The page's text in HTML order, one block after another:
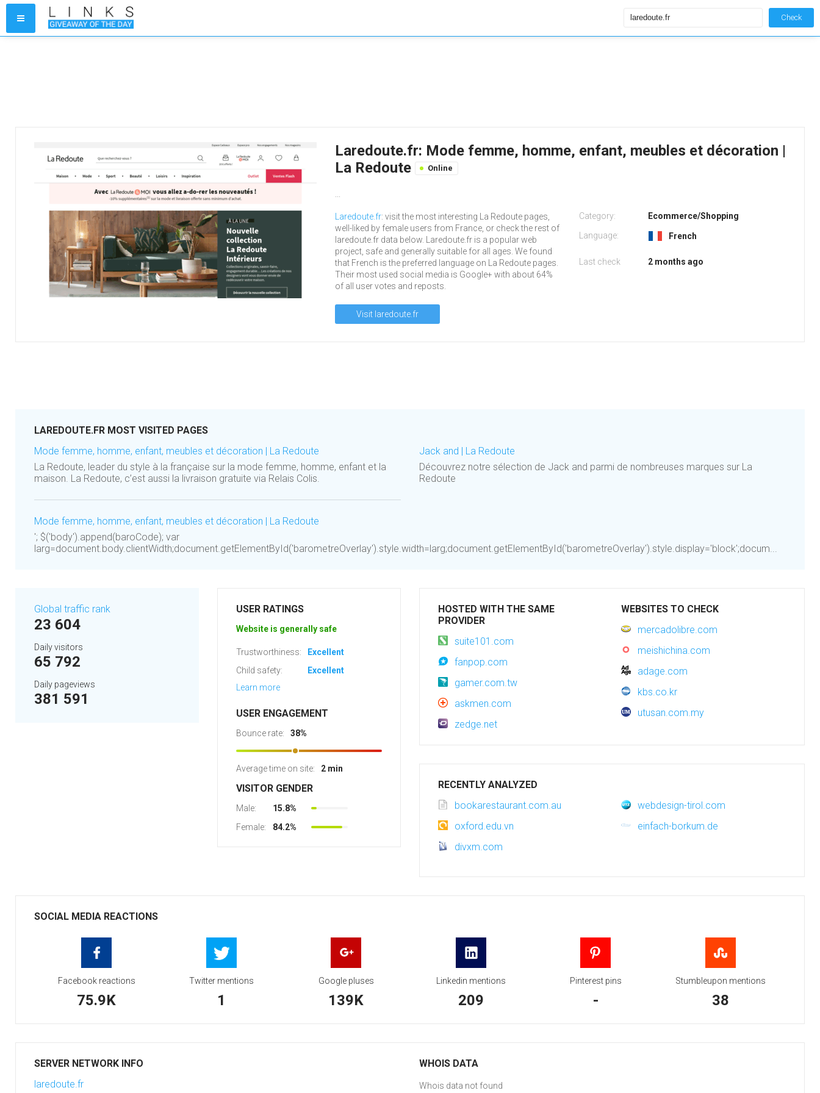
Check
Laredoute.fr: Mode femme, homme, enfant, meubles et décoration |
La Redoute
Online
Laredoute.fr: visit the most interesting La Redoute pages,
well-liked by female users from France, or check the rest of
laredoute.fr data below. Laredoute.fr is a popular web
project, safe and generally suitable for all ages. We found
that French is the preferred language on La Redoute pages.
Their most used social media is Google+ with about 64%
of all user votes and reposts.
Visit laredoute.fr
Category:
Ecommerce/Shopping
Language:
French
Last check 2 months ago
LAREDOUTE.FR MOST VISITED PAGES
Mode femme, homme, enfant, meubles et décoration | La Redoute
La Redoute, leader du style à la française sur la mode femme, homme, enfant et la
maison. La Redoute, c’est aussi la livraison gratuite via Relais Colis.
Mode femme, homme, enfant, meubles et décoration | La Redoute
'; $('body').append(baroCode); var
larg=document.body.clientWidth;document.getElementById('barometreOverlay').style.width=larg;document.getElementById('barometreOverlay').style.display='block';docum...
Jack and | La Redoute
Découvrez notre sélection de Jack and parmi de nombreuses marques sur La
Redoute
Global traffic rank
23 604
Daily visitors
65 792
Daily pageviews
381 591
USER RATINGS
Website is generally safe
Trustworthiness:
Excellent
Child safety:
Excellent
Learn more
USER ENGAGEMENT
Bounce rate: 38%
Average time on site: 2 min
VISITOR GENDER
Male:
15.8%
Female:
84.2%
HOSTED WITH THE SAME
PROVIDER
suite101.com
fanpop.com
gamer.com.tw
askmen.com
zedge.net
WEBSITES TO CHECK
mercadolibre.com
meishichina.com
adage.com
kbs.co.kr
utusan.com.my
RECENTLY ANALYZED
bookarestaurant.com.au
webdesign-tirol.com
oxford.edu.vn
einfach-borkum.de
divxm.com
SOCIAL MEDIA REACTIONS
Facebook reactions
75.9K
Twitter mentions
1
Google pluses
139K
Linkedin mentions
209
Pinterest pins
-
Stumbleupon mentions
38
SERVER NETWORK INFO
laredoute.fr
WHOIS DATA
Whois data not found